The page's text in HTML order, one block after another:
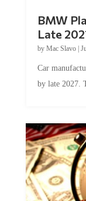
Late
byMac Slavo|
by late 2027.